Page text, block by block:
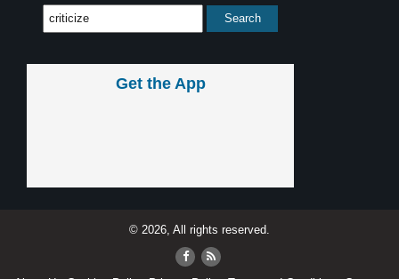
Get the App
© 2026, All rights reserved.